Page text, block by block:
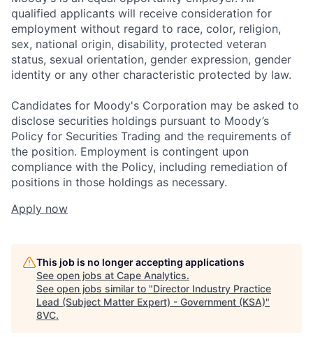
Portfolio Fellowship
About
qualified applicants will receive consideration for
employment without regard to race, color, religion,
sex, national origin, disability, protected veteran
status, sexual orientation, gender expression, gender
identity or any other characteristic protected by law.
Candidates for Moody's Corporation may be asked to
disclose securities holdings pursuant to Moody’s
Policy for Securities Trading and the requirements of
the position. Employment is contingent upon
compliance with the Policy, including remediation of
positions in those holdings as necessary.
Apply now
This job is no longer accepting applications
See open jobs at Cape Analytics.
See open jobs similar to "Director Industry Practice
Lead (Subject Matter Expert) - Government (KSA)"
8VC.